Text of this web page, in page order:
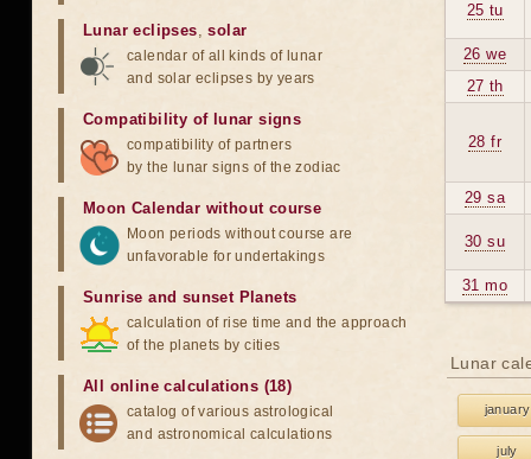
25 tu
26 we
27 th
28 fr
29 sa
30 su
31 mo
Lunar
january
july
Lunar eclipses,solar
calendar of all kinds of lunar
and solar eclipses by years
Compatibility of lunar signs
compatibility of partners
by the lunar signs of the zodiac
Moon Calendar without course
Moon periods without course are
unfavorable for undertakings
Sunrise and sunset Planets
calculation of rise time and the approach
of the planets by cities
All online calculations (18)
catalog of various astrological
and astronomical calculations